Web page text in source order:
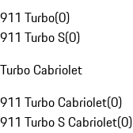
911 Turbo(0)
911 Turbo S(0)
Turbo Cabriolet
911 Turbo Cabriolet(0)
911 Turbo S Cabriolet(0)